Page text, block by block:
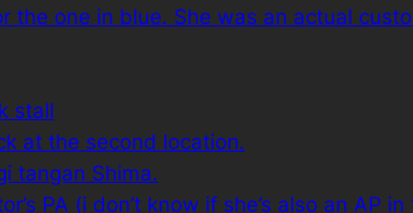
the one in blue. She was an actual
stall
at the second location.
tangan Shima.
PA (i don’t know if she’s also an AP